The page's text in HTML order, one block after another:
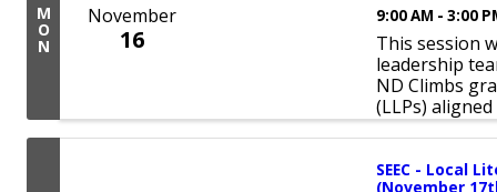
M
O
N
November
16
9:00 AM - 3:00
This session
leadership
ND Climbs
(LLPs)
SEEC - Local
(November